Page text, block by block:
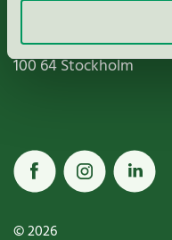
100 64Stockholm
© 2026